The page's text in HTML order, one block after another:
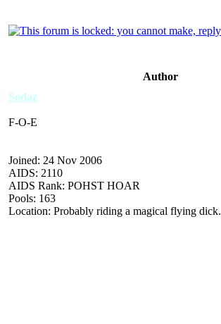
Author
Sodaz
F-O-E
Joined: 24 Nov 2006
AIDS: 2110
AIDS Rank: POHST HOAR
Pools: 163
Location: Probably riding a magical flying dick.